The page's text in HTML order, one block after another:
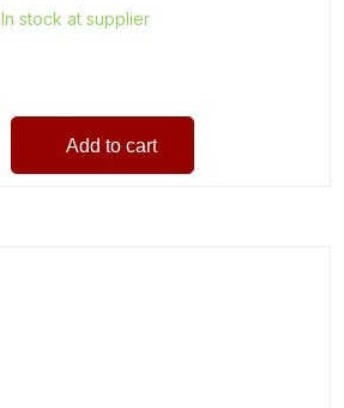
In stock at supplier
Add to cart